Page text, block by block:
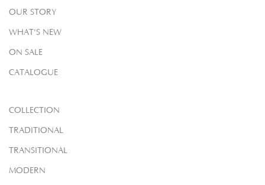
OUR STORY
WHAT'S NEW
ON SALE
CATALOGUE
COLLECTION
TRADITIONAL
TRANSITIONAL
MODERN